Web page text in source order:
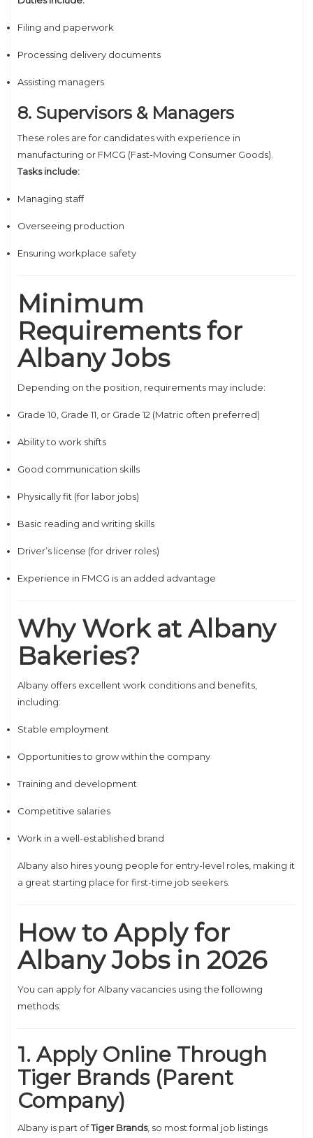
Filing and paperwork
Processing delivery documents
Assisting managers
8. Supervisors & Managers
These roles are for candidates with experience in
manufacturing or FMCG (Fast-Moving Consumer Goods).
Tasks include:
Managing staff
Overseeing production
Ensuring workplace safety
Minimum
Requirements for
Albany Jobs
Depending on the position, requirements may include:
Grade 10, Grade 11, or Grade 12 (Matric often preferred)
Ability to work shifts
Good communication skills
Physically fit (for labor jobs)
Basic reading and writing skills
Driver’s license (for driver roles)
Experience in FMCG is an added advantage
Why Work at Albany
Bakeries?
Albany offers excellent work conditions and benefits,
including:
Stable employment
Opportunities to grow within the company
Training and development
Competitive salaries
Work in a well-established brand
Albany also hires young people for entry-level roles, making it
a great starting place for first-time job seekers.
How to Apply for
Albany Jobs in 2026
You can apply for Albany vacancies using the following
methods:
1. Apply Online Through
Tiger Brands (Parent
Company)
Albany is part ofTiger Brands, so most formal job listings